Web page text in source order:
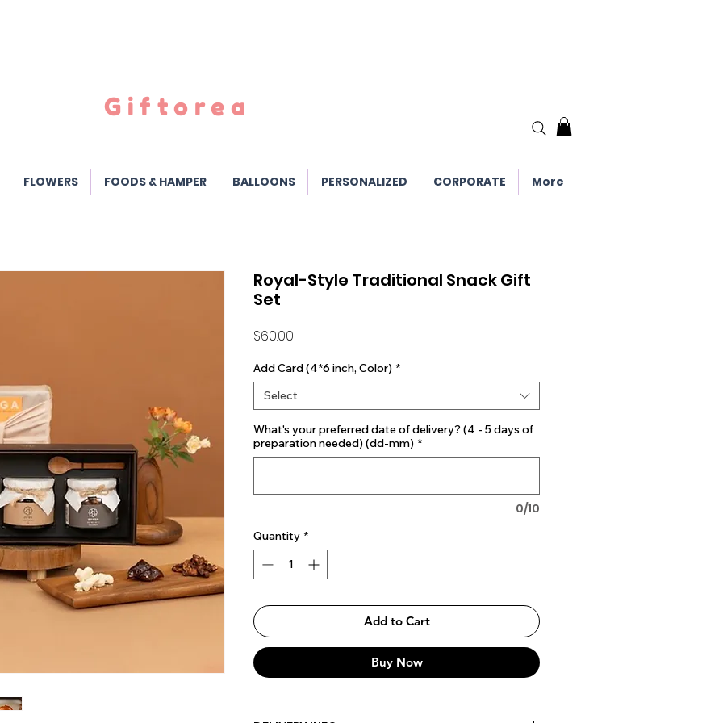
Giftorea
FLOWERS FOODS & HAMPER BALLOONS PERSONALIZED CORPORATE More
Royal-Style Traditional Snack Gift
Set
$60.00
Add Card (4*6 inch, Color) *
Select
What's your preferred date of delivery? (4 - 5 days of
preparation needed) (dd-mm) *
0/10
Quantity *
Add to Cart
Buy Now